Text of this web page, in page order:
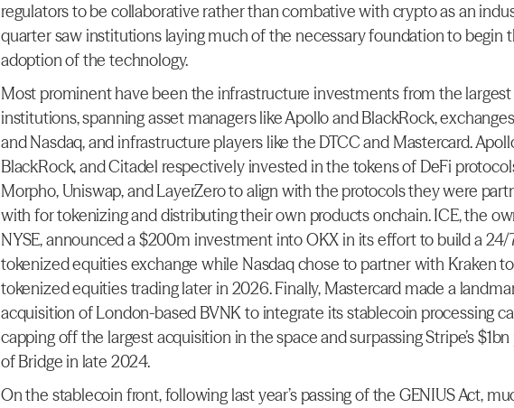
regulators to be collaborative rather than combative with crypto as an
quarter saw institutions laying much of the necessary foundation to begin
adoption of the technology.
Most prominent have been the infrastructure investments from the
institutions, spanning asset managers like Apollo and BlackRock,
and Nasdaq, and infrastructure players like the DTCC and Mastercard.
BlackRock, and Citadel respectively invested in the tokens of DeFi
Morpho, Uniswap, and LayerZero to align with the protocols they were
with for tokenizing and distributing their own products onchain. ICE, the
NYSE, announced a $200m investment into OKX in its effort to build a 24/
tokenized equities exchange while Nasdaq chose to partner with Kraken
tokenized equities trading later in 2026. Finally, Mastercard made a
acquisition of London-based BVNK to integrate its stablecoin processing
capping off the largest acquisition in the space and surpassing Stripe’s
of Bridge in late 2024.
On the stablecoin front, following last year’s passing of the GENIUS Act,